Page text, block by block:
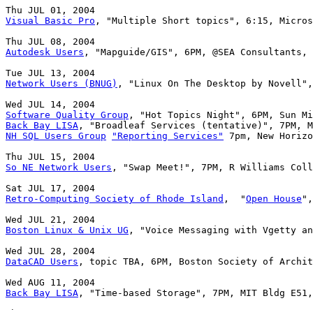
Visual Basic Pro , "Multiple Short topics", 6:15,
Autodesk Users , "Mapguide/GIS", 6PM, @SEA Consultants,
Network Users (BNUG) , "Linux On The Desktop by
Software Quality Group
Back Bay LISA
NH SQL Users Group
"Reporting Services"
7pm, New
So NE Network Users , "Swap Meet!", 7PM, R Williams
Retro-Computing Society of Rhode Island ,  "Open House ",
Boston Linux & Unix UG , "Voice Messaging with Vgetty
DataCAD Users , topic TBA, 6PM, Boston Society of
Back Bay LISA , "Time-based Storage", 7PM, MIT Bldg E51,